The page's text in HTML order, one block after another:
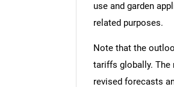
use and garden
related purposes.
Note that the
tariffs globally. The
revised forecasts